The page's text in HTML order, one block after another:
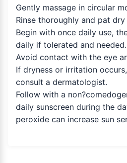
Gently massage in circular
Rinse thoroughly and pat
Begin with once daily use,
daily if tolerated and needed.
Avoid contact with the eye
If dryness or irritation
consult a dermatologist.
Follow with a
daily sunscreen during the
peroxide can increase sun